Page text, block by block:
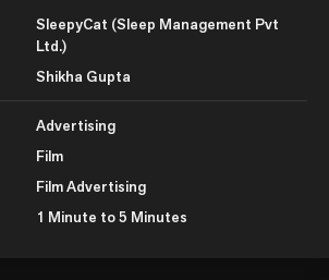
SleepyCat (Sleep Management Pvt
Ltd.)
Shikha Gupta
Advertising
Film
Film Advertising
1 Minute to 5 Minutes